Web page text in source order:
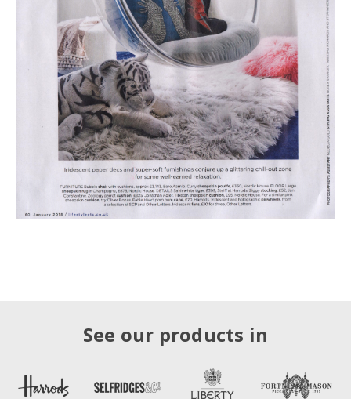
See our products in